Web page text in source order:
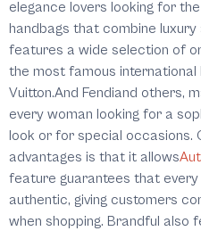
elegance lovers looking for
handbags that combine
features a wide selection of
the most famous international
Vuitton.And Fendiand others,
every woman looking for a
look or for special
advantages is that it allows
feature guarantees that every
authentic, giving customers
when shopping. Brandful also